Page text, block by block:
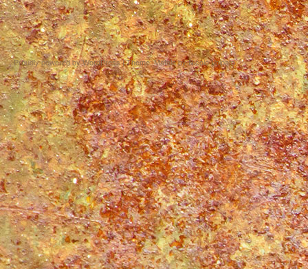
Proudly powered by WordPress|Theme: Matala byNicolo Volpato.